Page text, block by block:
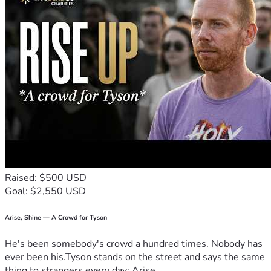
come.
Every prayer, donation, and shared message means so
much to us. With your support, we can continue building
not just a church, but a home for faith, hope, and community
in La Ventana.
“Mi Fortaleza es Cristo.”
Our strength is Christ.
Raised: $500 USD
Goal: $2,550 USD
Arise, Shine — A Crowd for Tyson
He's been somebody's crowd a hundred times. Nobody has
ever been his.Tyson stands on the street and says the same